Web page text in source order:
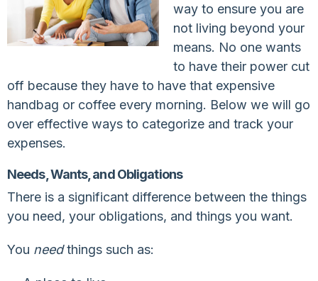
way to ensure you are
not living beyond your
means. No one wants
to have their power cut
off because they have to have that expensive
handbag or coffee every morning. Below we will go
over effective ways to categorize and track your
expenses.
Needs, Wants, and Obligations
There is a significant difference between the things
you need, your obligations, and things you want.
You needthings such as: